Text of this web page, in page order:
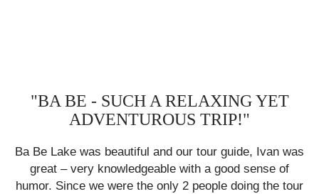
"BA BE - SUCH A RELAXING YET
ADVENTUROUS TRIP!"
Ba Be Lake was beautiful and our tour guide, Ivan was
great – very knowledgeable with a good sense of
humor. Since we were the only 2 people doing the tour